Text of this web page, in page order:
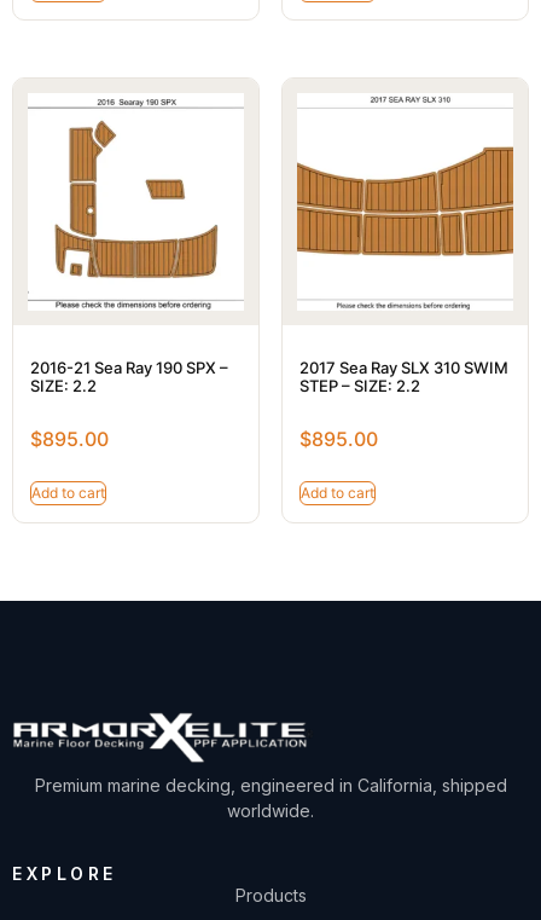
2016-21 Sea Ray 190 SPX –
SIZE: 2.2
$895.00
Add to cart
2017 Sea Ray SLX 310 SWIM
STEP – SIZE: 2.2
$895.00
Add to cart
Premium marine decking, engineered in California, shipped
worldwide.
EXPLORE
Products